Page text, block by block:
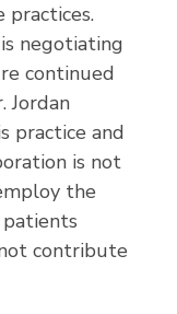
negotiating
continued
Jordan
practice and
is not
the
contribute